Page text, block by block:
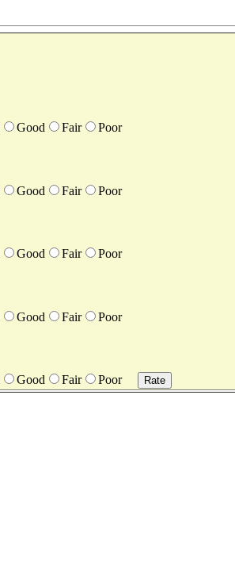
Good Fair Poor
Good Fair Poor
Good Fair Poor
Good Fair Poor
Good Fair Poor